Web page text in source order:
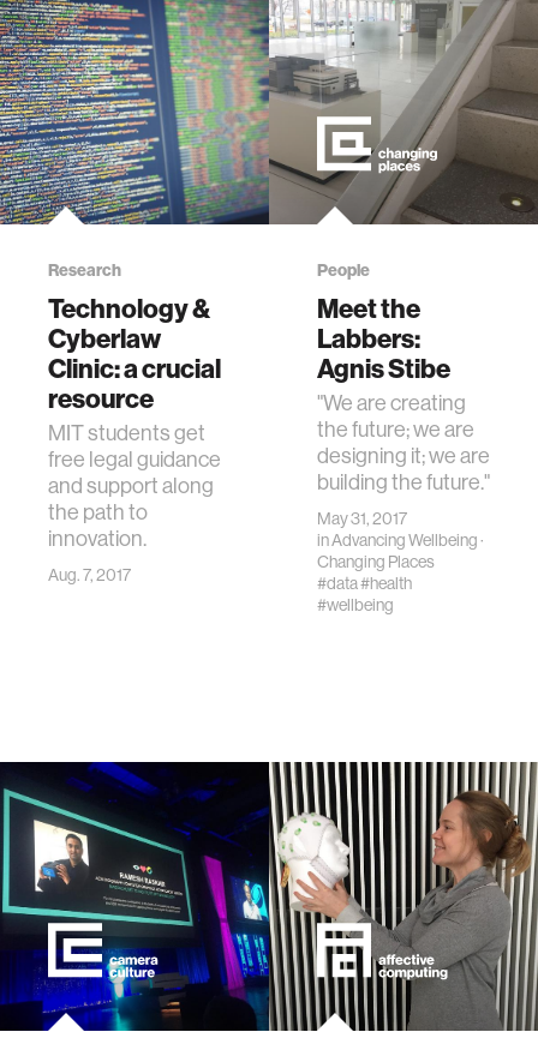
Research
Technology &
Cyberlaw
Clinic: a crucial
resource
MIT students get
free legal guidance
and support along
the path to
innovation.
Aug. 7, 2017
People
Meet the
Labbers:
Agnis Stibe
"We are creating
the future; we are
designing it; we are
building the future."
May 31, 2017
inAdvancing Wellbeing·
Changing Places
#data#health
#wellbeing